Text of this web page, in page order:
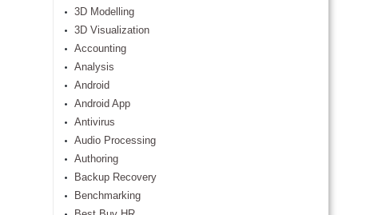
3D Modelling
3D Visualization
Accounting
Analysis
Android
Android App
Antivirus
Audio Processing
Authoring
Backup Recovery
Benchmarking